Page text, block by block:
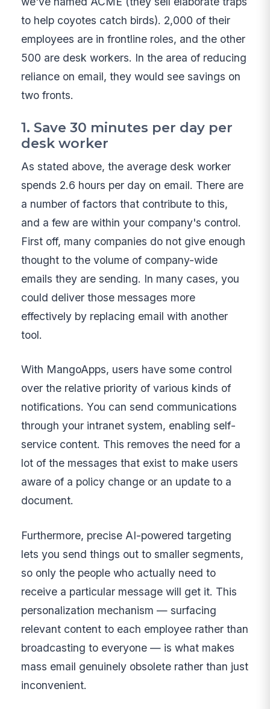
to help coyotes catch birds). 2,000 of their
employees are in frontline roles, and the other
500 are desk workers. In the area of reducing
reliance on email, they would see savings on
two fronts.
1. Save 30 minutes per day per
desk worker
As stated above, the average desk worker
spends 2.6 hours per day on email. There are
a number of factors that contribute to this,
and a few are within your company's control.
First off, many companies do not give enough
thought to the volume of company-wide
emails they are sending. In many cases, you
could deliver those messages more
effectively by replacing email with another
tool.
With MangoApps, users have some control
over the relative priority of various kinds of
notifications. You can send communications
through your intranet system, enabling self-
service content. This removes the need for a
lot of the messages that exist to make users
aware of a policy change or an update to a
document.
Furthermore, precise AI-powered targeting
lets you send things out to smaller segments,
so only the people who actually need to
receive a particular message will get it. This
personalization mechanism — surfacing
relevant content to each employee rather than
broadcasting to everyone — is what makes
mass email genuinely obsolete rather than just
inconvenient.